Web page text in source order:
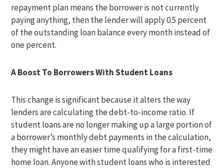
repayment plan means the borrower is not currently
paying anything, then the lender will apply 0.5 percent
of the outstanding loan balance every month instead of
one percent.
A Boost To Borrowers With Student Loans
This change is significant because it alters the way
lenders are calculating the debt-to-income ratio. If
student loans are no longer making up a large portion of
a borrower’s monthly debt payments in the calculation,
they might have an easier time qualifying for a first-time
home loan. Anyone with student loans who is interested